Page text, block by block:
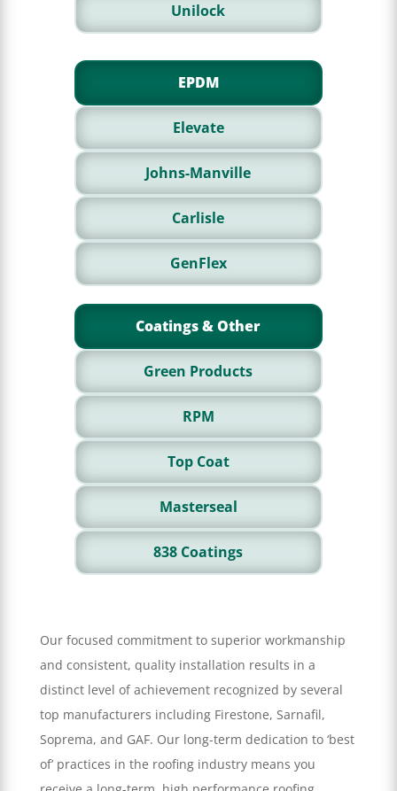
Unilock
EPDM
Elevate
Johns-Manville
Carlisle
GenFlex
Coatings & Other
Green Products
RPM
Top Coat
Masterseal
838 Coatings
Our focused commitment to superior workmanship
and consistent, quality installation results in a
distinct level of achievement recognized by several
top manufacturers including Firestone, Sarnafil,
Soprema, and GAF. Our long-term dedication to ‘best
of’ practices in the roofing industry means you